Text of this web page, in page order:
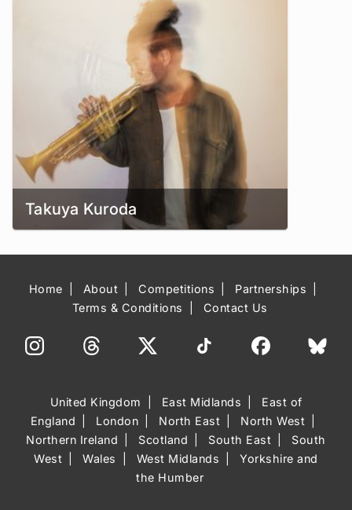
Takuya Kuroda
Home About Competitions
Partnerships
Terms & Conditions
Contact Us
United Kingdom East Midlands
East of
England
London North East
North West
Northern Ireland
Scotland South East
South
West
Wales West Midlands
Yorkshire and
the Humber